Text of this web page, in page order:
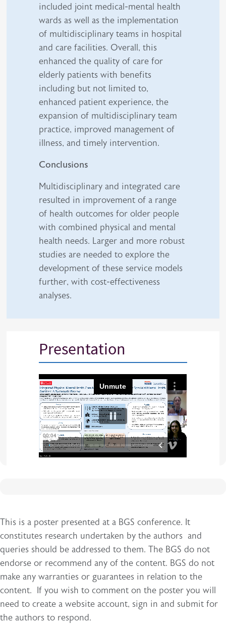
included joint medical-mental health
wards as well as the implementation
of multidisciplinary teams in hospital
and care facilities. Overall, this
enhanced the quality of care for
elderly patients with benefits
including but not limited to,
enhanced patient experience, the
expansion of multidisciplinary team
practice, improved management of
illness, and timely intervention.
Conclusions
Multidisciplinary and integrated care
resulted in improvement of a range
of health outcomes for older people
with combined physical and mental
health needs. Larger and more robust
studies are needed to explore the
development of these service models
further, with cost-effectiveness
analyses.
Presentation
iframe
This is a poster presented at a BGS conference. It
constitutes research undertaken by the authors and
queries should be addressed to them. The BGS do not
endorse or recommend any of the content. BGS do not
make any warranties or guarantees in relation to the
content. If you wish to comment on the poster you will
need to create a website account, sign in and submit for
the authors to respond.